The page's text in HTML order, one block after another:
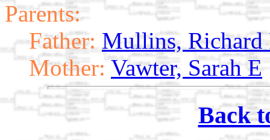
Parents:
Father: Mullins, Richard
Mother: Vawter, Sarah E
Back